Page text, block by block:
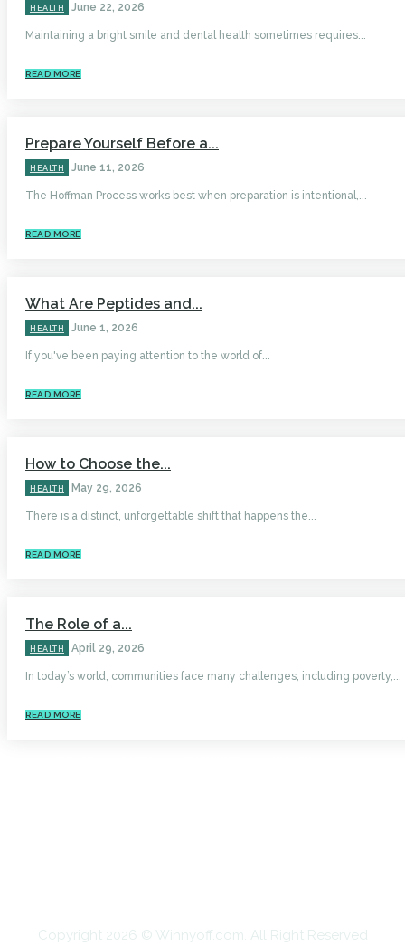
HEALTH June 22, 2026
Maintaining a bright smile and dental health sometimes requires...
READ MORE
Prepare Yourself Before a...
HEALTH June 11, 2026
The Hoffman Process works best when preparation is intentional,...
READ MORE
What Are Peptides and...
HEALTH June 1, 2026
If you've been paying attention to the world of...
READ MORE
How to Choose the...
HEALTH May 29, 2026
There is a distinct, unforgettable shift that happens the...
READ MORE
The Role of a...
HEALTH April 29, 2026
In today’s world, communities face many challenges, including poverty,...
READ MORE
Copyright 2026 © Winnyoff.com. All Right Reserved